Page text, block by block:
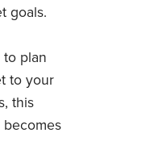
goals.
to plan
to your
this